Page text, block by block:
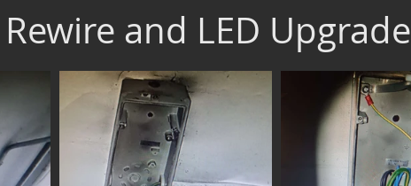
and LED Upgrade